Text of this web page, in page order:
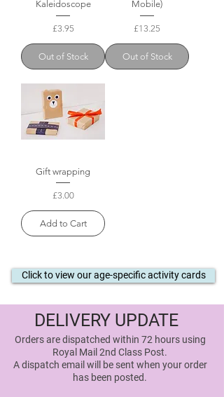
Kaleidoscope
Price
£3.95
Out of Stock
Mobile)
Price
£13.25
Out of Stock
Gift wrapping
Price
£3.00
Add to Cart
Click to view our age-specific activity cards
DELIVERY UPDATE
Orders are dispatched within 72 hours using
Royal Mail 2nd Class Post.
A dispatch email will be sent when your order
has been posted.